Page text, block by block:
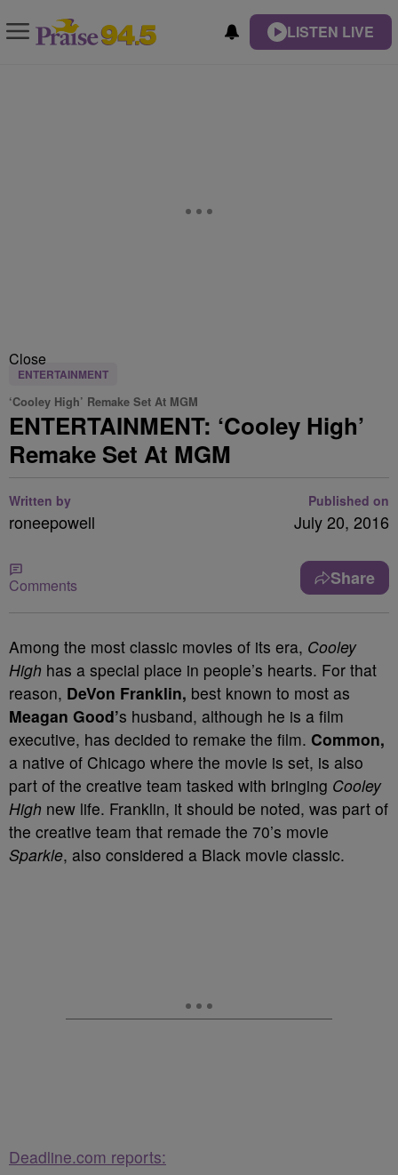
LISTEN LIVE
Close
ENTERTAINMENT
‘Cooley High’ Remake Set At MGM
ENTERTAINMENT: ‘Cooley High’
Remake Set At MGM
Written by
roneepowell
Published on
July 20, 2016
Comments Share
Among the most classic movies of its era, Cooley
High has a special place in people’s hearts. For that
reason, DeVon Franklin, best known to most as
Meagan Good’s husband, although he is a film
executive, has decided to remake the film. Common,
a native of Chicago where the movie is set, is also
part of the creative team tasked with bringing Cooley
High new life. Franklin, it should be noted, was part of
the creative team that remade the 70’s movie
Sparkle, also considered a Black movie classic.
Deadline.com reports: